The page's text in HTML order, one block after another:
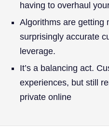
having to overhaul
Algorithms are getting
surprisingly accurate
leverage.
It’s a balancing act.
experiences, but still
private online